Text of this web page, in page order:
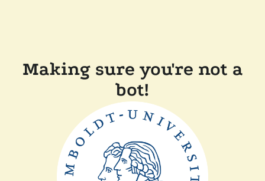
Making sure you're not a
bot!